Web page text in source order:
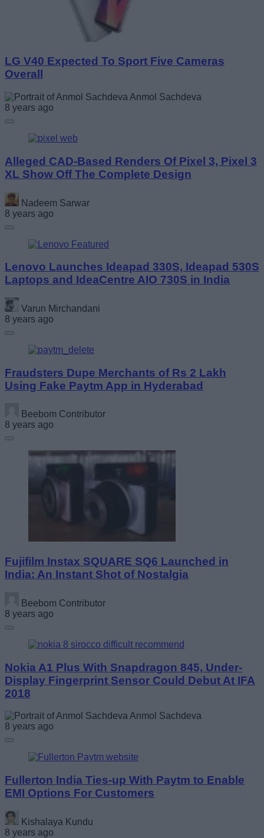
LG V40 Expected To Sport Five Cameras
Overall
Anmol Sachdeva
8 years ago
Alleged CAD-Based Renders Of Pixel 3, Pixel 3
XL Show Off The Complete Design
Nadeem Sarwar
8 years ago
Lenovo Launches Ideapad 330S, Ideapad 530S
Laptops and IdeaCentre AIO 730S in India
Varun Mirchandani
8 years ago
Fraudsters Dupe Merchants of Rs 2 Lakh
Using Fake Paytm App in Hyderabad
Beebom Contributor
8 years ago
Fujifilm Instax SQUARE SQ6 Launched in
India: An Instant Shot of Nostalgia
Beebom Contributor
8 years ago
Nokia A1 Plus With Snapdragon 845, Under-
Display Fingerprint Sensor Could Debut At IFA
2018
Anmol Sachdeva
8 years ago
Fullerton India Ties-up With Paytm to Enable
EMI Options For Customers
Kishalaya Kundu
8 years ago